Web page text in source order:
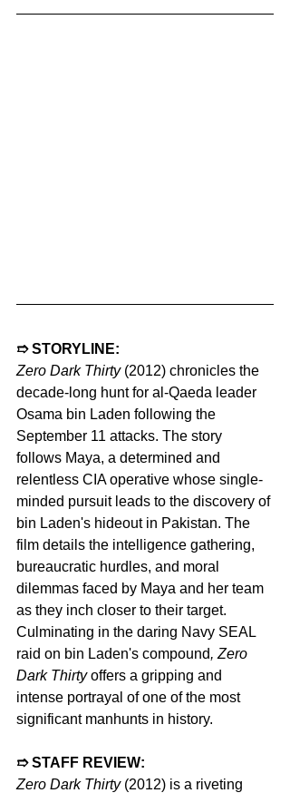
➱ STORYLINE:
Zero Dark Thirty (2012) chronicles the
decade-long hunt for al-Qaeda leader
Osama bin Laden following the
September 11 attacks. The story
follows Maya, a determined and
relentless CIA operative whose single-
minded pursuit leads to the discovery of
bin Laden's hideout in Pakistan. The
film details the intelligence gathering,
bureaucratic hurdles, and moral
dilemmas faced by Maya and her team
as they inch closer to their target.
Culminating in the daring Navy SEAL
raid on bin Laden's compound, Zero
Dark Thirty offers a gripping and
intense portrayal of one of the most
significant manhunts in history.
➱ STAFF REVIEW:
Zero Dark Thirty (2012) is a riveting